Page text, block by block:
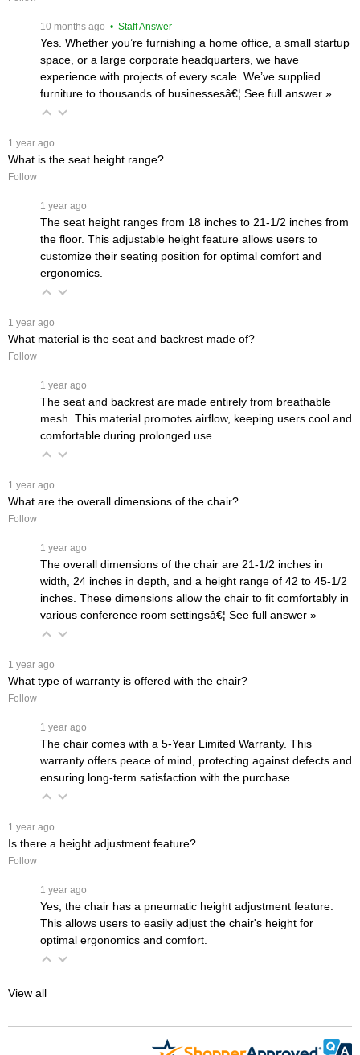
10 months ago • Staff Answer
Yes. Whether you’re furnishing a home office, a small startup
space, or a large corporate headquarters, we have
experience with projects of every scale. We’ve supplied
furniture to thousands of businessesâ€¦ See full answer »
1 year ago
What is the seat height range?
Follow
1 year ago
The seat height ranges from 18 inches to 21-1/2 inches from
the floor. This adjustable height feature allows users to
customize their seating position for optimal comfort and
ergonomics.
1 year ago
What material is the seat and backrest made of?
Follow
1 year ago
The seat and backrest are made entirely from breathable
mesh. This material promotes airflow, keeping users cool and
comfortable during prolonged use.
1 year ago
What are the overall dimensions of the chair?
Follow
1 year ago
The overall dimensions of the chair are 21-1/2 inches in
width, 24 inches in depth, and a height range of 42 to 45-1/2
inches. These dimensions allow the chair to fit comfortably in
various conference room settingsâ€¦ See full answer »
1 year ago
What type of warranty is offered with the chair?
Follow
1 year ago
The chair comes with a 5-Year Limited Warranty. This
warranty offers peace of mind, protecting against defects and
ensuring long-term satisfaction with the purchase.
1 year ago
Is there a height adjustment feature?
Follow
1 year ago
Yes, the chair has a pneumatic height adjustment feature.
This allows users to easily adjust the chair's height for
optimal ergonomics and comfort.
View all